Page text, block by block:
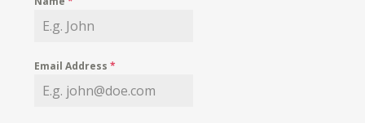
MY WISHLIST
Email Address*